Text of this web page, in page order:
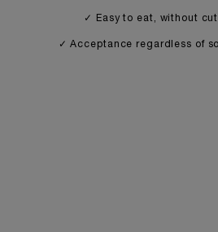
✓ Easy to eat, without
✓ Acceptance regardless of